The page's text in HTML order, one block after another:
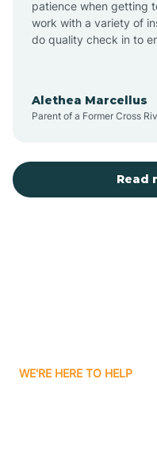
patience when getting
work with a variety of
do quality check in to
Alethea Marcellus
Parent of a Former Cross
Read
WE'RE HERE TO HELP